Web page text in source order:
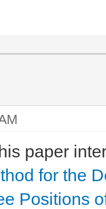
paper
for the
Positions